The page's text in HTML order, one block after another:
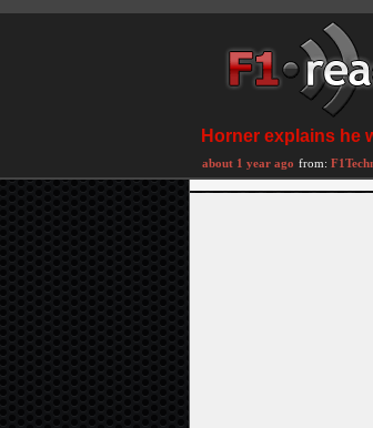
Horner explains he
about 1 year ago from: